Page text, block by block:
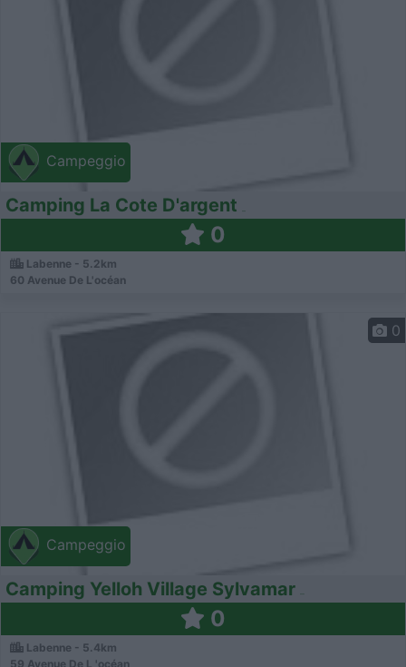
Campeggio
Camping La Cote D'argent
0
Labenne - 5.2km
60 Avenue De L'océan
Campeggio
0
Camping Yelloh Village Sylvamar
0
Labenne - 5.4km
59 Avenue De L 'océan